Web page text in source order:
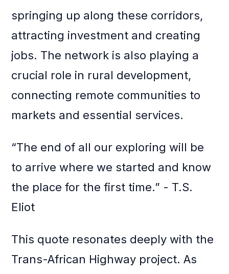
springing up along these corridors,
attracting investment and creating
jobs. The network is also playing a
crucial role in rural development,
connecting remote communities to
markets and essential services.
“The end of all our exploring will be
to arrive where we started and know
the place for the first time.” - T.S.
Eliot
This quote resonates deeply with the
Trans-African Highway project. As